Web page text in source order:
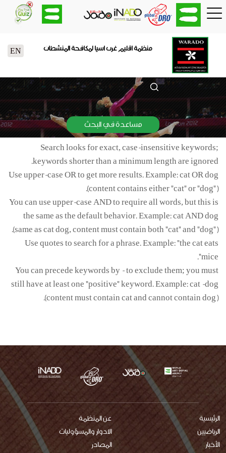
منظمة اقليم غرب اسيا لمكافحة المنشطات EN
مساعدة في البحث
Search looks for exact, case-insensitive keywords;
keywords shorter than a minimum length are ignored.
Use upper-case OR to get more results. Example: cat OR dog
(content contains either "cat" or "dog").
You can use upper-case AND to require all words, but this is
the same as the default behavior. Example: cat AND dog
(same as cat dog, content must contain both "cat" and "dog").
Use quotes to search for a phrase. Example: "the cat eats
mice".
You can precede keywords by - to exclude them; you must
still have at least one "positive" keyword. Example: cat -dog
(content must contain cat and cannot contain dog).
main
menu
الرئيسية
عن المنظمة
الرياضيين
الادوار والمسؤوليات
الأخبار
المصادر